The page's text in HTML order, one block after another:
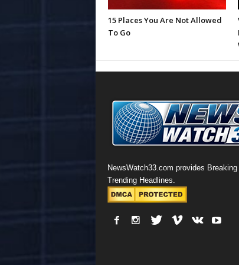
15 Places You Are Not Allowed
To Go
NewsWatch33.com provides Breaking
Trending Headlines.